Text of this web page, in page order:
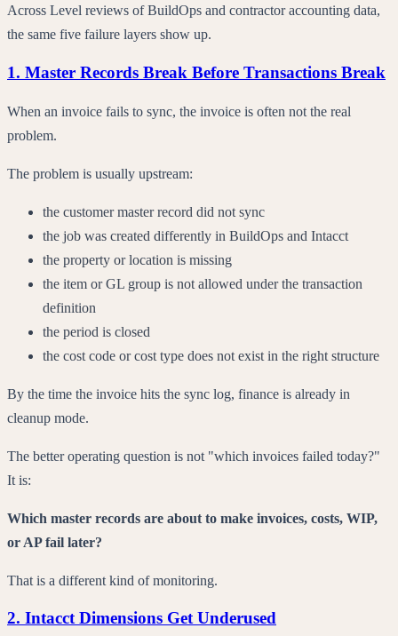
Across Level reviews of BuildOps and contractor accounting data,
the same five failure layers show up.
1. Master Records Break Before Transactions Break
When an invoice fails to sync, the invoice is often not the real
problem.
The problem is usually upstream:
the customer master record did not sync
the job was created differently in BuildOps and Intacct
the property or location is missing
the item or GL group is not allowed under the transaction
definition
the period is closed
the cost code or cost type does not exist in the right structure
By the time the invoice hits the sync log, finance is already in
cleanup mode.
The better operating question is not "which invoices failed today?"
It is:
Which master records are about to make invoices, costs, WIP,
or AP fail later?
That is a different kind of monitoring.
2. Intacct Dimensions Get Underused